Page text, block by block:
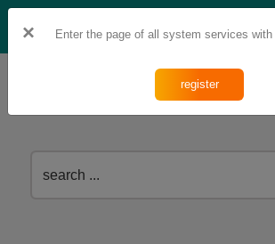
× Enter the page of all system services
register